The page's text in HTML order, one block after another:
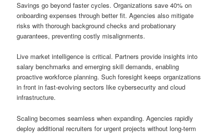
Savings go beyond faster cycles. Organizations save 40% on
onboarding expenses through better fit. Agencies also mitigate
risks with thorough background checks and probationary
guarantees, preventing costly misalignments.
Live market intelligence is critical. Partners provide insights into
salary benchmarks and emerging skill demands, enabling
proactive workforce planning. Such foresight keeps organizations
in front in fast-evolving sectors like cybersecurity and cloud
infrastructure.
Scaling becomes seamless when expanding. Agencies rapidly
deploy additional recruiters for urgent projects without long-term